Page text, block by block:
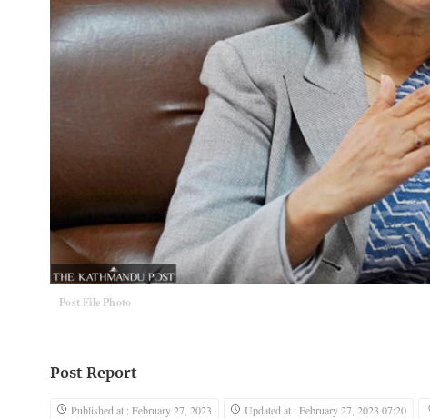
Post File Photo
Post Report
Published at : February 27, 2023 Updated at : February 27, 2023 07:20